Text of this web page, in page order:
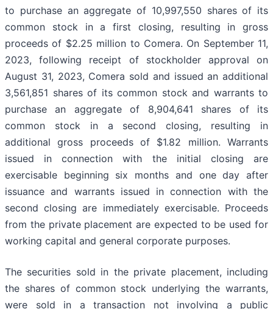
to purchase an aggregate of 10,997,550 shares of its
common stock in a first closing, resulting in gross
proceeds of $2.25 million to Comera. On September 11,
2023, following receipt of stockholder approval on
August 31, 2023, Comera sold and issued an additional
3,561,851 shares of its common stock and warrants to
purchase an aggregate of 8,904,641 shares of its
common stock in a second closing, resulting in
additional gross proceeds of $1.82 million. Warrants
issued in connection with the initial closing are
exercisable beginning six months and one day after
issuance and warrants issued in connection with the
second closing are immediately exercisable. Proceeds
from the private placement are expected to be used for
working capital and general corporate purposes.
The securities sold in the private placement, including
the shares of common stock underlying the warrants,
were sold in a transaction not involving a public